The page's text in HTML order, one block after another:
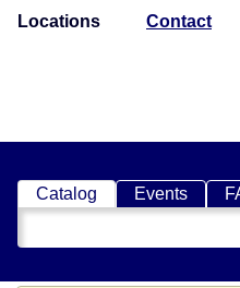
Locations Contact
Catalog Events
Search
Catalog